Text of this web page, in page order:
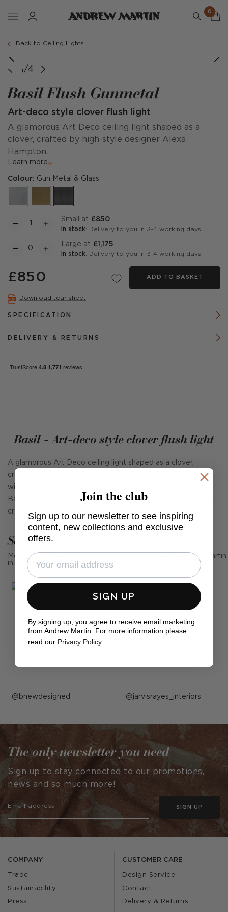
0
Back to Ceiling Lights
1/4
Basil Flush Gunmetal
Art-deco style clover flush light
A glamorous Art Deco ceiling light shaped as a
clover, crafted by high-style designer Alexa
Hampton.
Learn more
Colour: Gun Metal & Glass
Small at £850
In stock: Delivery to you in 3-4 working days
Large at £1,175
In stock: Delivery to you in 3-4 working days
£850 ADD TO BASKET
Download tear sheet
SPECIFICATION
DELIVERY & RETURNS
Basil - Art-deco style clover flush light
A glamorous Art Deco ceiling light shaped as a clover,
crafted by high-style designer Alexa Hampton. In gunmetal
with surrounding clear glass rods and a frosted glass base,
Basil lights a room with a low shimmer, as if ricocheting off
crystal. Available in two sizes.
See Andrew Martin in real homes
Mention us, photo tag us or use the hashtag #MyAndrewMartin
in your photos for the chance to be featured below
Post
by
bnewdesigned Post
by
jarvisrayes_interiors
COMPANY
Trade
Sustainability
Press
CUSTOMER CARE
Design Service
Contact
Delivery & Returns
The only newsletter you need
Sign up to stay connected to our promotions,
news and so much more!
SIGN UP
Join the club
Sign up to our newsletter to see inspiring
content, new collections and exclusive
offers.
SIGN UP
By signing up, you agree to receive email marketing
from Andrew Martin. For more information please
read our Privacy Policy.